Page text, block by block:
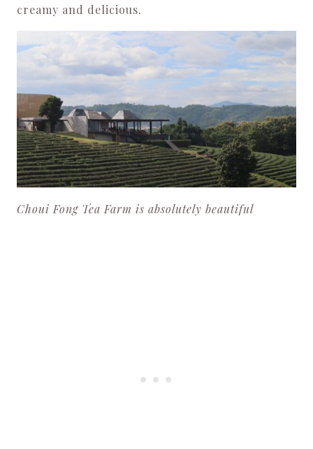
creamy and delicious.
Choui Fong Tea Farm is absolutely beautiful